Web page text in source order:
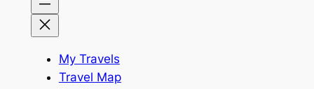
My Travels
Travel Map